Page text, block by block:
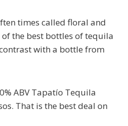
times called floral and
the best bottles of tequila
with a bottle from
ABV Tapatío Tequila
That is the best deal on